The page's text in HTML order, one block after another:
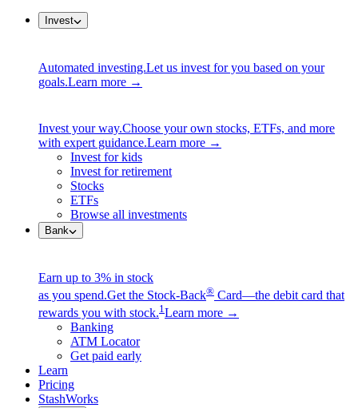
Invest
Automated investing.Let us invest for you based on your
goals.Learn more →
Invest your way.Choose your own stocks, ETFs, and more
with expert guidance.Learn more →
Invest for kids
Invest for retirement
Stocks
ETFs
Browse all investments
Bank
Earn up to 3% in stock
as you spend.Get the Stock-Back® Card—the debit card that
rewards you with stock.1 Learn more →
Banking
ATM Locator
Get paid early
Learn
Pricing
StashWorks